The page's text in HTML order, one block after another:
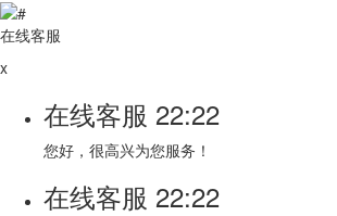
在线客服
x
在线客服 22:22
您好，很高兴为您服务！
在线客服 22:22